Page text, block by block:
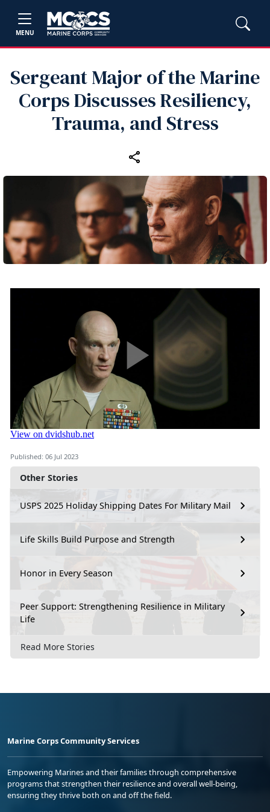
MENU
Sergeant Major of the Marine
Corps Discusses Resiliency,
Trauma, and Stress
Other Stories
USPS 2025 Holiday Shipping Dates For Military Mail
Life Skills Build Purpose and Strength
Honor in Every Season
Peer Support: Strengthening Resilience in Military
Life
Read More Stories
Published: 06 Jul 2023
Marine Corps Community Services
Empowering Marines and their families through comprehensive
programs that strengthen their resilience and overall well-being,
ensuring they thrive both on and off the field.